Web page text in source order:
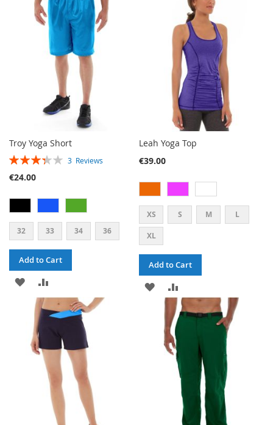
WISH
LIST
COMPARE
LIST
COMPARE
Troy Yoga Short
RATING: 3 Reviews
€24.00
32 33 34 36
Add to Cart
ADD
TO
WISH
LIST
TO
COMPARE
Leah Yoga Top
€39.00
XS S M L
XL
Add to Cart
ADD
TO
WISH
LIST
TO
COMPARE